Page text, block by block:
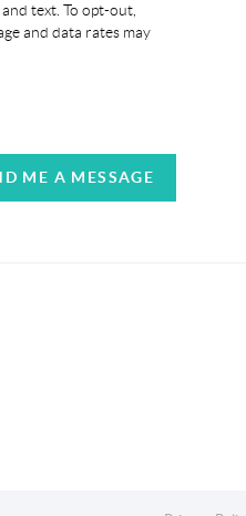
text. To opt-out,
and data rates may
ME A MESSAGE